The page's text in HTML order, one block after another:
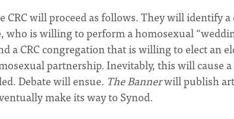
CRC will proceed as follows. They will identify
who is willing to perform a homosexual
a CRC congregation that is willing to elect an
partnership. Inevitably, this will cause
Debate will ensue. The Bannerwill publish
make its way to Synod.